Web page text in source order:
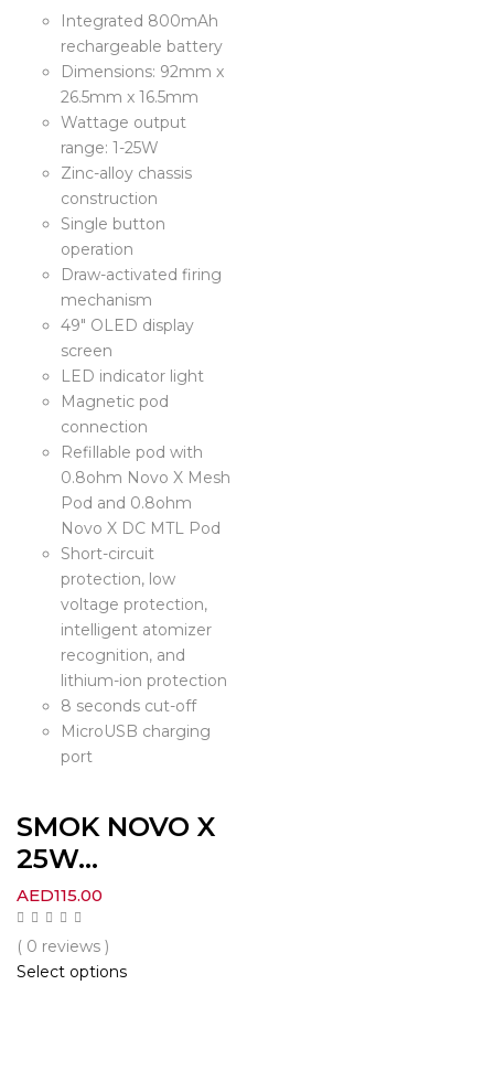
Integrated 800mAh
rechargeable battery
Dimensions: 92mm x
26.5mm x 16.5mm
Wattage output
range: 1-25W
Zinc-alloy chassis
construction
Single button
operation
Draw-activated firing
mechanism
49″ OLED display
screen
LED indicator light
Magnetic pod
connection
Refillable pod with
0.8ohm Novo X Mesh
Pod and 0.8ohm
Novo X DC MTL Pod
Short-circuit
protection, low
voltage protection,
intelligent atomizer
recognition, and
lithium-ion protection
8 seconds cut-off
MicroUSB charging
port
SMOK NOVO X
25W...
AED115.00
( 0 reviews )
Select options